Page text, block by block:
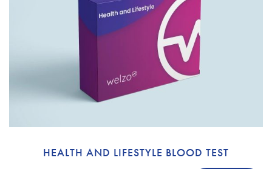
HEALTH AND LIFESTYLE BLOOD TEST